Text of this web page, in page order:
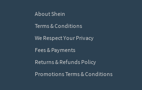
About Shein
Terms & Conditions
We Respect Your Privacy
Fees & Payments
Returns & Refunds Policy
Promotions Terms & Conditions